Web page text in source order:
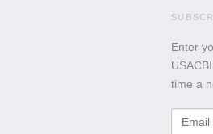
Enter
time a
Email